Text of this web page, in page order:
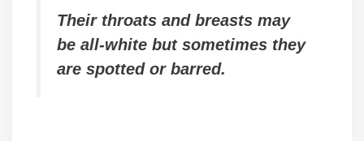
Their throats and breasts may
be all-white but sometimes they
are spotted or barred.